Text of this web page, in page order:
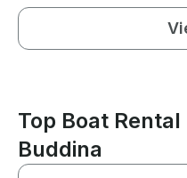
Top Boat
Buddina